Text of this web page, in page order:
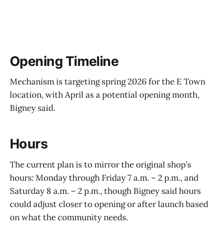
Opening Timeline
Mechanism is targeting spring 2026 for the E Town
location, with April as a potential opening month,
Bigney said.
Hours
The current plan is to mirror the original shop’s
hours: Monday through Friday 7 a.m. – 2 p.m., and
Saturday 8 a.m. – 2 p.m., though Bigney said hours
could adjust closer to opening or after launch based
on what the community needs.